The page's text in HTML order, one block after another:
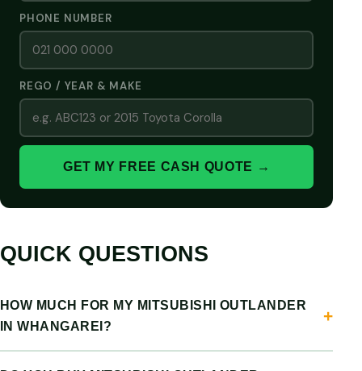
PHONE NUMBER
REGO / YEAR & MAKE
GET MY FREE CASH QUOTE →
QUICK QUESTIONS
HOW MUCH FOR MY MITSUBISHI OUTLANDER
IN WHANGAREI?